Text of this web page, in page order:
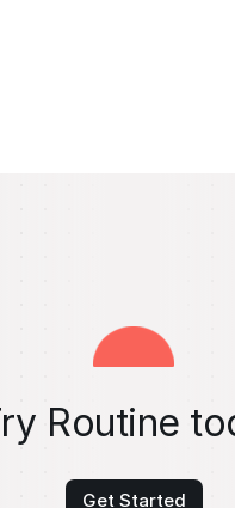
Routine
Get Started